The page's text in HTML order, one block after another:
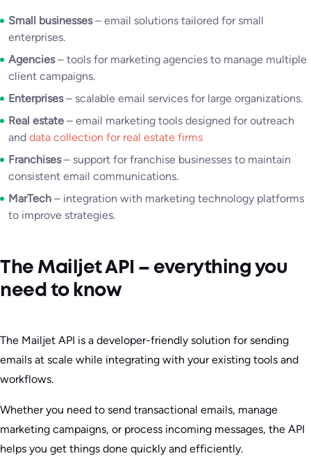
Small businesses– email solutions tailored for small
enterprises.
Agencies– tools for marketing agencies to manage multiple
client campaigns.
Enterprises– scalable email services for large organizations.
Real estate – email marketing tools designed for outreach
and data collection for real estate firms
Franchises– support for franchise businesses to maintain
consistent email communications.
MarTech – integration with marketing technology platforms
to improve strategies.
The Mailjet API – everything you
need to know
The Mailjet API is a developer-friendly solution for sending
emails at scale while integrating with your existing tools and
workflows.
Whether you need to send transactional emails, manage
marketing campaigns, or process incoming messages, the API
helps you get things done quickly and efficiently.